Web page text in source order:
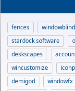
fences
stardock software
deskscapes
wincustomize
demigod
windowfx